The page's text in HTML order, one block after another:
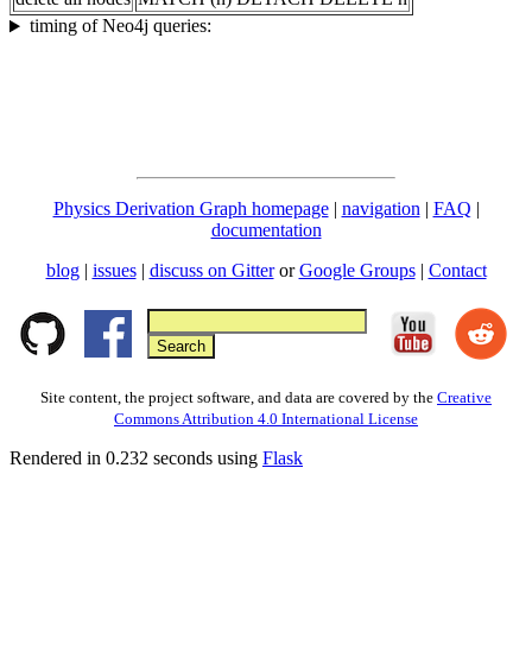
timing of Neo4j queries:
Physics Derivation Graph homepage| navigation| FAQ |
documentation
blog | issues| discuss on GitterorGoogle Groups| Contact
Site content, the project software, and data are covered by the Creative
Commons Attribution 4.0 International License
Rendered in 0.232 seconds using Flask